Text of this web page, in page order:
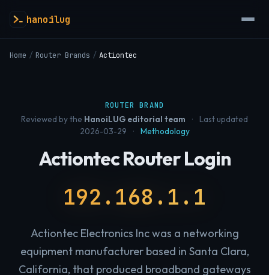
hanoilug
Home / Router Brands / Actiontec
ROUTER BRAND
Reviewed by the HanoiLUG editorial team ·
Last updated
2026-03-29
· Methodology
Actiontec Router Login
192.168.1.1
Actiontec Electronics Inc was a networking
equipment manufacturer based in Santa Clara,
California, that produced broadband gateways